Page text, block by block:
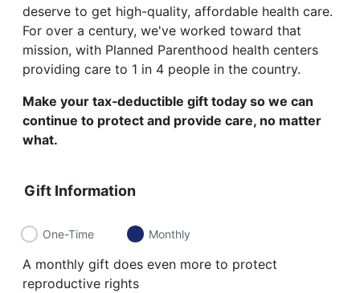
deserve to get high-quality, affordable health care.
For over a century, we've worked toward that
mission, with Planned Parenthood health centers
providing care to 1 in 4 people in the country.
Make your tax‑deductible gift today so we can
continue to protect and provide care, no matter
what.
Gift Information
One-Time Monthly
A monthly gift does even more to protect
reproductive rights